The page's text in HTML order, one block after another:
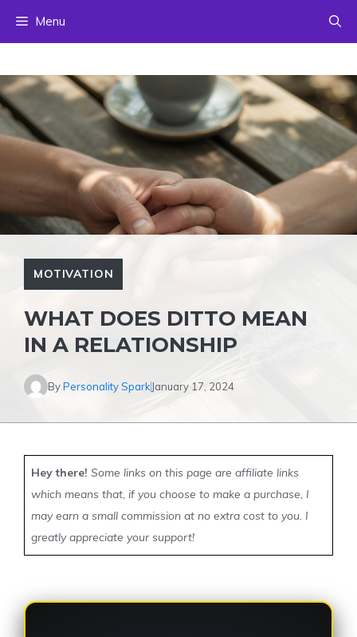
Menu
MOTIVATION
WHAT DOES DITTO MEAN
IN A RELATIONSHIP
ByPersonality Spark January 17, 2024
Hey there! Some links on this page are affiliate links
which means that, if you choose to make a purchase, I
may earn a small commission at no extra cost to you. I
greatly appreciate your support!